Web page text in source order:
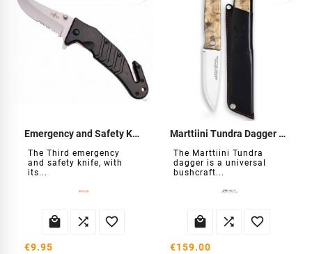
Emergency and Safety Knife
The Third emergency
and safety knife, with
its...
  
€9.95
Marttiini Tundra Dagger GR
The Marttiini Tundra
dagger is a universal
bushcraft...
  
€159.00